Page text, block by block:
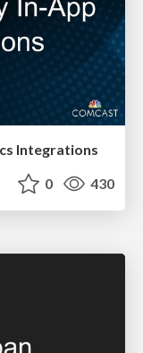
Integrations
0 430